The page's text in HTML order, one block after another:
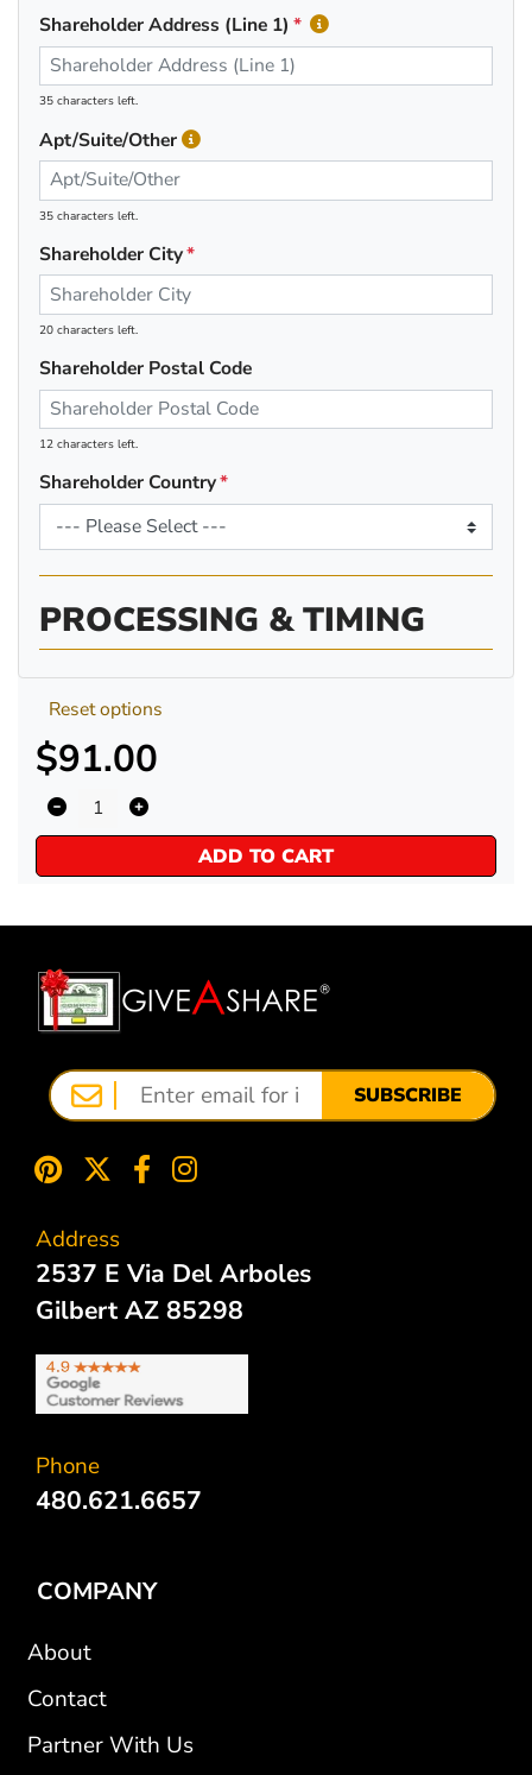
Shareholder Address (Line 1)
35 characters left.
Apt/Suite/Other
35 characters left.
Shareholder City
20 characters left.
Shareholder Postal Code
12 characters left.
Shareholder Country
PROCESSING & TIMING
$91.00
ADD TO CART
Reset options
SUBSCRIBE
Address
2537 E Via Del Arboles
Gilbert AZ 85298
Phone
480.621.6657
COMPANY
About
Contact
Partner With Us